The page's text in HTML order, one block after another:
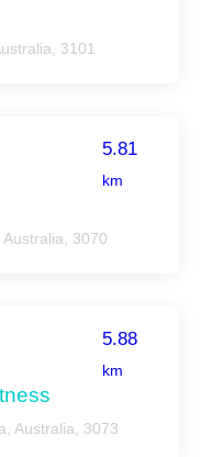
3101
5.81
km
3070
5.88
km
Australia, 3073